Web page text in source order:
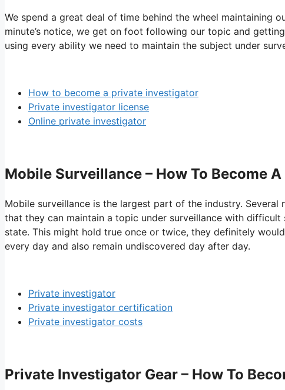
We spend a great deal of time behind the wheel maintaining
minute’s notice, we get on foot following our topic and
using every ability we need to maintain the subject under
How to become a private investigator
Private investigator license
Online private investigator
Mobile Surveillance – How To Become
Mobile surveillance is the largest part of the industry.
that they can maintain a topic under surveillance with
state. This might hold true once or twice, they definitely
every day and also remain undiscovered day after day.
Private investigator
Private investigator certification
Private investigator costs
Private Investigator Gear – How To